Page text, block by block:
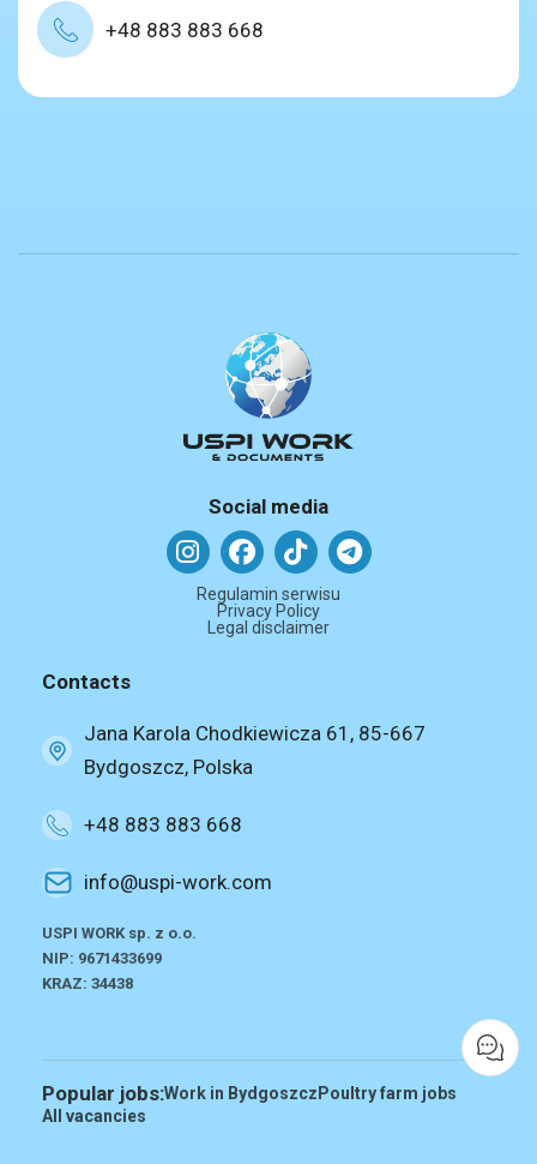
+48 883 883 668
Contacts
Jana Karola Chodkiewicza 61, 85-667
Bydgoszcz, Polska
+48 883 883 668
info@uspi-work.com
USPI WORK sp. z o.o.
NIP: 9671433699
KRAZ: 34438
Social media
Regulamin serwisu
Privacy Policy
Legal disclaimer
Popular jobs:Work in Bydgoszcz Poultry farm jobs
All vacancies